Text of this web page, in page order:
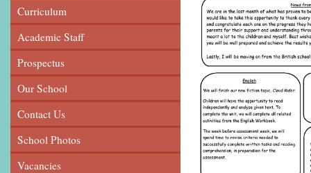
Curriculum
Academic Staff
Prospectus
Our School
Contact Us
School Photos
Vacancies